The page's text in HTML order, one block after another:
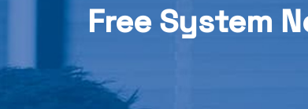
Free System